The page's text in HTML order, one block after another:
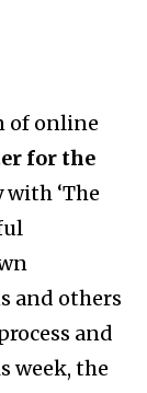
of online
for the
‘The
and others
and
week, the